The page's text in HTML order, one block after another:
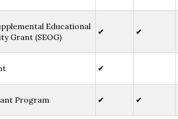
Educational
Grant (SEOG)
✔ ✔
✔
Program ✔ ✔